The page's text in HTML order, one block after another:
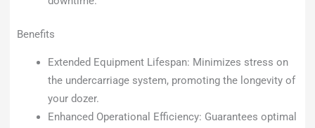
Benefits
Extended Equipment Lifespan: Minimizes stress on
the undercarriage system, promoting the longevity of
your dozer.
Enhanced Operational Efficiency: Guarantees optimal